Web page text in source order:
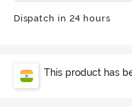
Dispatch in 24 hours
This product has